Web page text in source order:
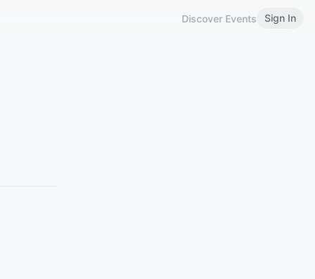
Discover Events Sign In